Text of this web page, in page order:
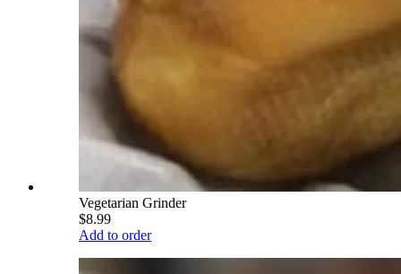
Vegetarian Grinder
$8.99
Add to order